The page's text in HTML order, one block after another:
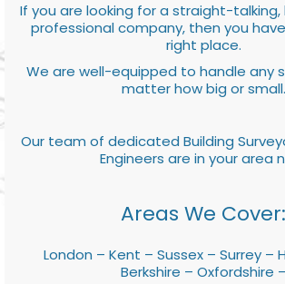
If you are looking for a straight-talking,
professional company, then you
right place.
We are well-equipped to handle any
matter how big or small.
Our team of dedicated Building
Engineers are in your area
Areas We Cover:
London – Kent – Sussex – Surrey –
Berkshire – Oxfordshire –